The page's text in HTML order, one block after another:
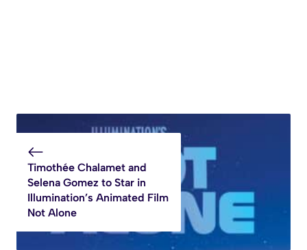
Timothée Chalamet and
Selena Gomez to Star in
Illumination’s Animated Film
Not Alone